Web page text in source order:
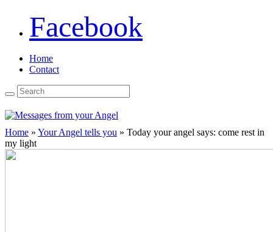
Facebook
Home
Contact
Home » Your Angel tells you » Today your angel says: come rest in
my light